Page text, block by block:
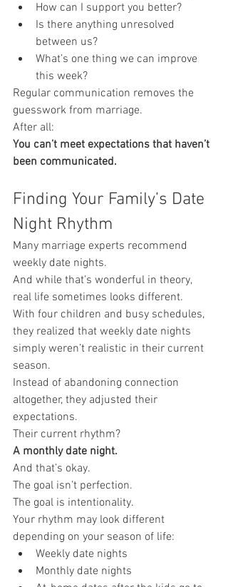
How can I support you better?
Is there anything unresolved
between us?
What’s one thing we can improve
this week?
Regular communication removes the
guesswork from marriage.
After all:
You can’t meet expectations that haven’t
been communicated.
Finding Your Family’s Date
Night Rhythm
Many marriage experts recommend
weekly date nights.
And while that’s wonderful in theory,
real life sometimes looks different.
With four children and busy schedules,
they realized that weekly date nights
simply weren’t realistic in their current
season.
Instead of abandoning connection
altogether, they adjusted their
expectations.
Their current rhythm?
A monthly date night.
And that’s okay.
The goal isn’t perfection.
The goal is intentionality.
Your rhythm may look different
depending on your season of life:
Weekly date nights
Monthly date nights